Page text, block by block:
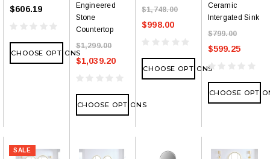
$606.19
CHOOSE OPTIONS
Engineered
Stone
Countertop
$1,299.00
$1,039.20
CHOOSE OPTIONS
$1,748.00
$998.00
CHOOSE OPTIONS
Ceramic
Intergated Sink
$799.00
$599.25
CHOOSE
SALE